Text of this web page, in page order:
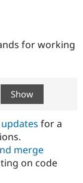
Government
Drupal for
Guide
Developer
Certified
Become a
Certified
Provider
Community
How to
DrupalCon
Association
Donate
Drupal CMS
for working
for a
merge
on code